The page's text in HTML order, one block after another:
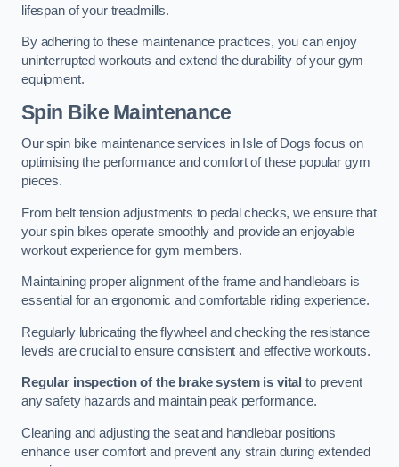
lifespan of your treadmills.
By adhering to these maintenance practices, you can enjoy
uninterrupted workouts and extend the durability of your gym
equipment.
Spin Bike Maintenance
Our spin bike maintenance services in Isle of Dogs focus on
optimising the performance and comfort of these popular gym
pieces.
From belt tension adjustments to pedal checks, we ensure that
your spin bikes operate smoothly and provide an enjoyable
workout experience for gym members.
Maintaining proper alignment of the frame and handlebars is
essential for an ergonomic and comfortable riding experience.
Regularly lubricating the flywheel and checking the resistance
levels are crucial to ensure consistent and effective workouts.
Regular inspection of the brake system is vital to prevent
any safety hazards and maintain peak performance.
Cleaning and adjusting the seat and handlebar positions
enhance user comfort and prevent any strain during extended